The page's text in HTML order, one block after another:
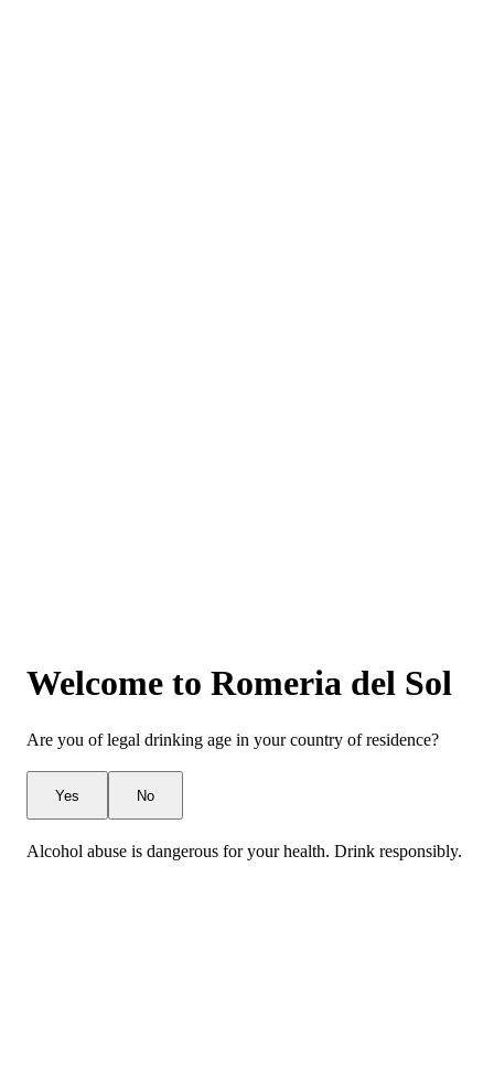
Welcome to Romeria del Sol
Are you of legal drinking age in your country of residence?
Yes No
Alcohol abuse is dangerous for your health. Drink responsibly.